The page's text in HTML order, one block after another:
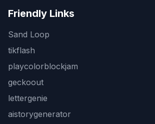
Friendly Links
Sand Loop
tikflash
playcolorblockjam
geckoout
lettergenie
aistorygenerator